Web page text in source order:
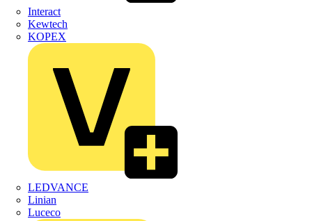
Interact
Kewtech
KOPEX
LEDVANCE
Linian
Luceco